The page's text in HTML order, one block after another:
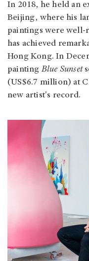
In 2018, he held an
Beijing, where his
paintings were well-
has achieved
Hong Kong. In
paintingBlue Sunset
(US$6.7 million) at
new artist's record.